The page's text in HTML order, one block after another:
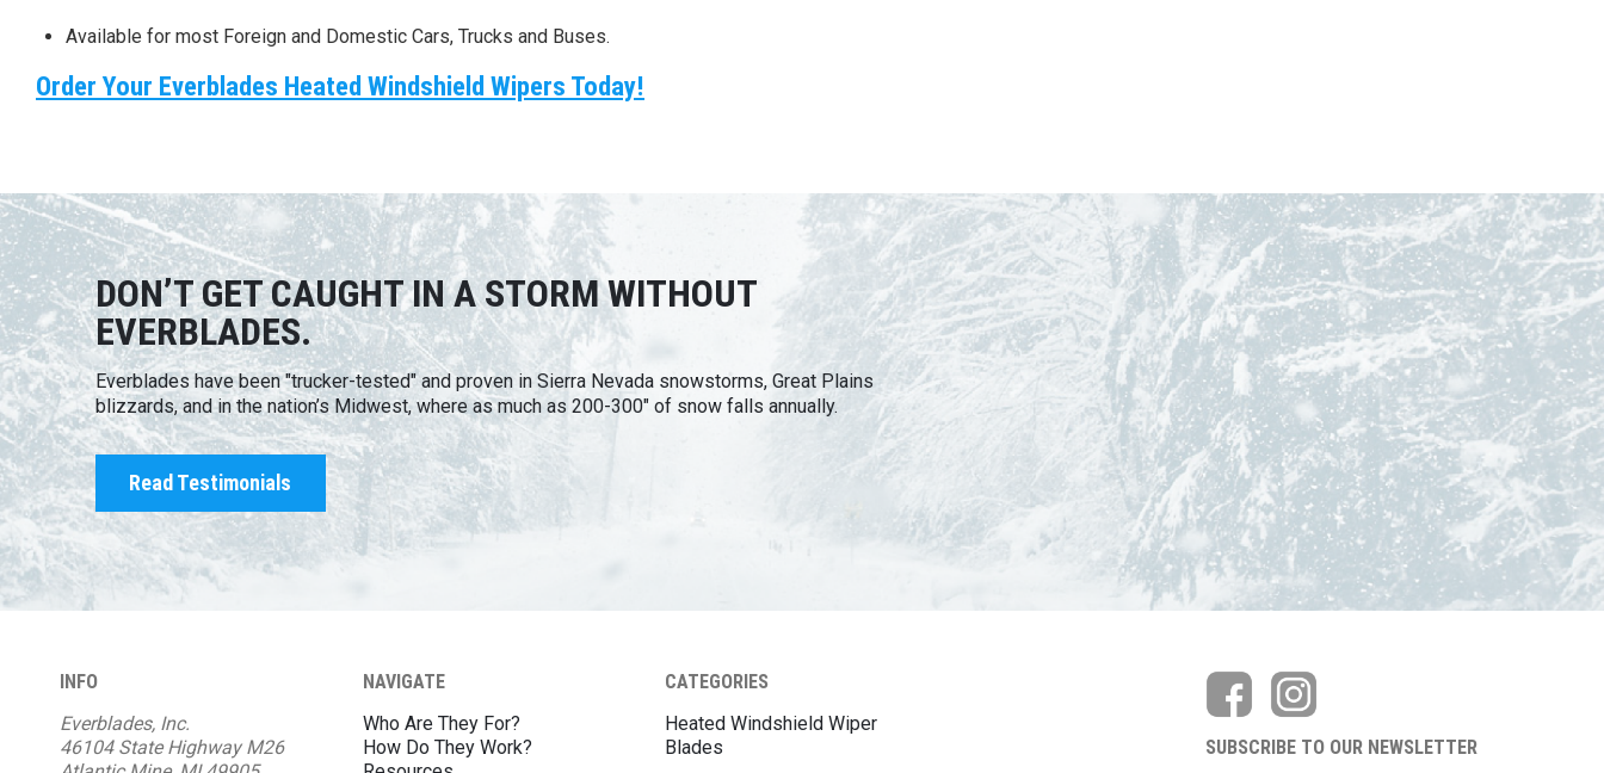
Available for most Foreign and Domestic Cars, Trucks and Buses.
Order Your Everblades Heated Windshield Wipers Today!
DON’T GET CAUGHT IN A STORM WITHOUT
EVERBLADES.
Everblades have been "trucker-tested" and proven in Sierra Nevada snowstorms, Great Plains
blizzards, and in the nation’s Midwest, where as much as 200-300" of snow falls annually.
Read Testimonials
INFO
Everblades, Inc.
46104 State Highway M26
NAVIGATE
Who Are They For?
How Do They Work?
CATEGORIES
Heated Windshield Wiper
Blades
SUBSCRIBE TO OUR NEWSLETTER